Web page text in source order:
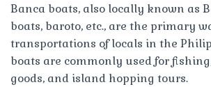
Banca boats, also locally known as
boats, baroto, etc., are the primary
transportations of locals in the
boats are commonly used for
goods, and island hopping tours.